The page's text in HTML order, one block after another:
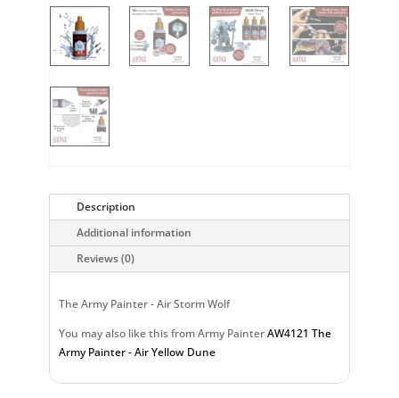
Description
Additional information
Reviews (0)
The Army Painter - Air Storm Wolf
You may also like this from Army PainterAW4121 The
Army Painter - Air Yellow Dune